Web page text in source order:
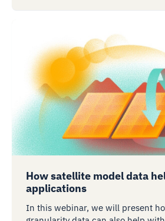
How satellite model data
applications
In this webinar, we will present